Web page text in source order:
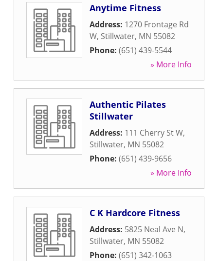
Anytime Fitness
Address: 1270 Frontage Rd
W, Stillwater, MN 55082
Phone: (651) 439-5544
» More Info
Authentic Pilates
Stillwater
Address: 111 Cherry St W,
Stillwater, MN 55082
Phone: (651) 439-9656
» More Info
C K Hardcore Fitness
Address: 5825 Neal Ave N,
Stillwater, MN 55082
Phone: (651) 342-1063